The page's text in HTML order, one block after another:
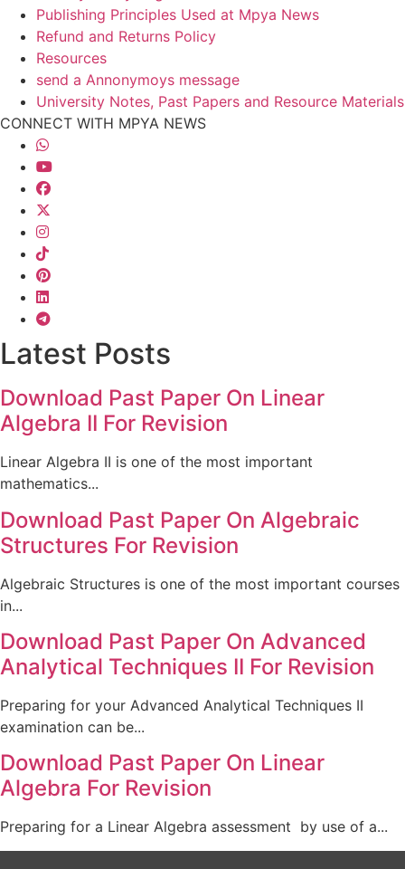
Publishing Principles Used at Mpya News
Refund and Returns Policy
Resources
send a Annonymoys message
University Notes, Past Papers and Resource Materials
CONNECT WITH MPYA NEWS
Latest Posts
Download Past Paper On Linear
Algebra II For Revision
Linear Algebra II is one of the most important
mathematics...
Download Past Paper On Algebraic
Structures For Revision
Algebraic Structures is one of the most important courses
in...
Download Past Paper On Advanced
Analytical Techniques II For Revision
Preparing for your Advanced Analytical Techniques II
examination can be...
Download Past Paper On Linear
Algebra For Revision
Preparing for a Linear Algebra assessment by use of a...